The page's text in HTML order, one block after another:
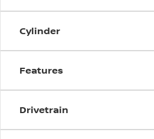
Cylinder
Features
Drivetrain